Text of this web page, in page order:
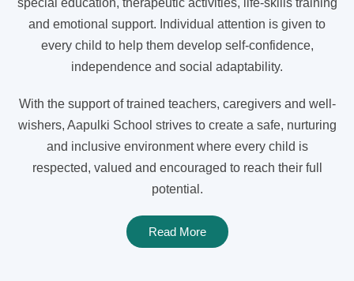
and emotional support. Individual attention is given to
every child to help them develop self-confidence,
independence and social adaptability.
With the support of trained teachers, caregivers and well-
wishers, Aapulki School strives to create a safe, nurturing
and inclusive environment where every child is
respected, valued and encouraged to reach their full
potential.
Read More